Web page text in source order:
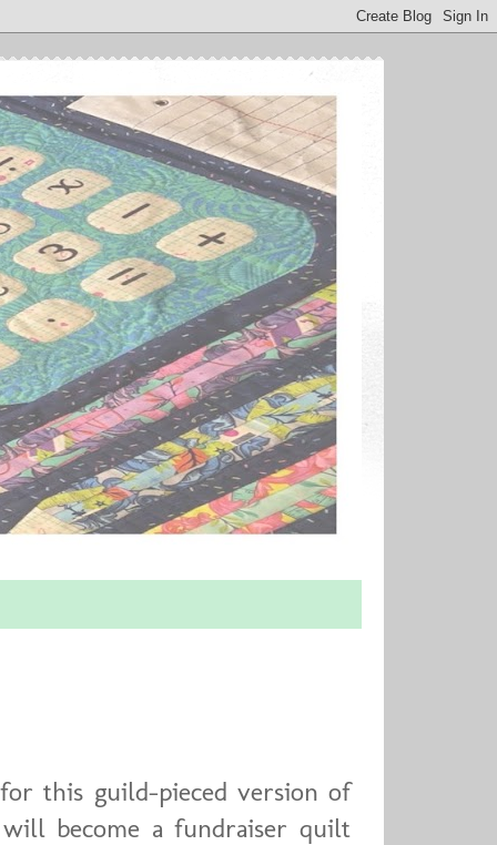
this guild-pieced version of
become a fundraiser quilt